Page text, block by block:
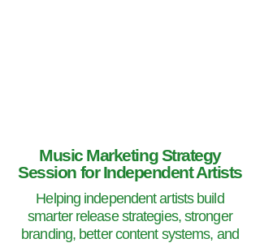
Music Marketing Strategy
Session for Independent Artists
Helping independent artists build
smarter release strategies, stronger
branding, better content systems, and